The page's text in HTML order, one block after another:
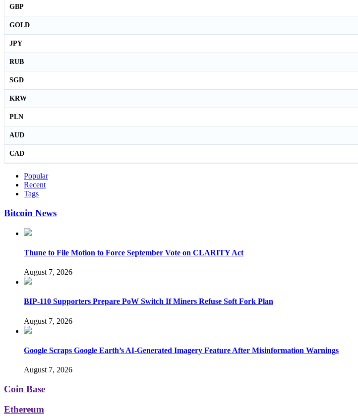
GBP
GOLD
JPY
RUB
SGD
KRW
PLN
AUD
CAD
Popular
Recent
Tags
Bitcoin News
Thune to File Motion to Force September Vote on CLARITY Act
August 7, 2026
BIP-110 Supporters Prepare PoW Switch If Miners Refuse Soft Fork Plan
August 7, 2026
Google Scraps Google Earth’s AI-Generated Imagery Feature After Misinformation Warnings
August 7, 2026
Coin Base
Ethereum